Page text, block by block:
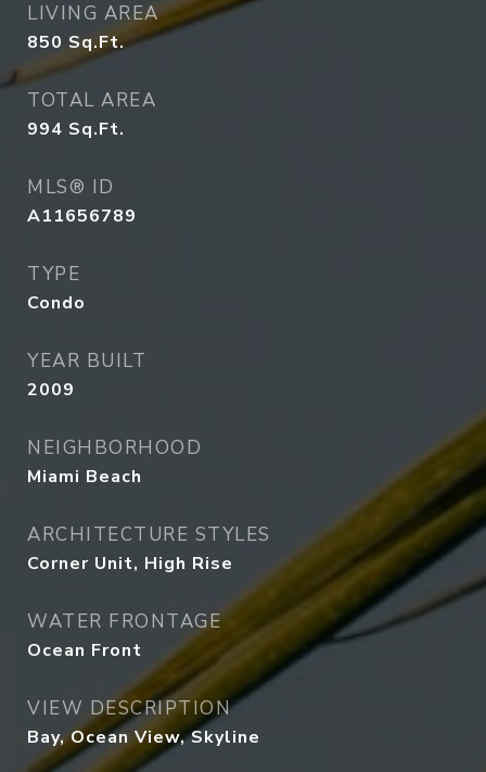
LIVING AREA
850 Sq.Ft.
TOTAL AREA
994 Sq.Ft.
MLS® ID
A11656789
TYPE
Condo
YEAR BUILT
2009
NEIGHBORHOOD
Miami Beach
ARCHITECTURE STYLES
Corner Unit, High Rise
WATER FRONTAGE
Ocean Front
VIEW DESCRIPTION
Bay, Ocean View, Skyline